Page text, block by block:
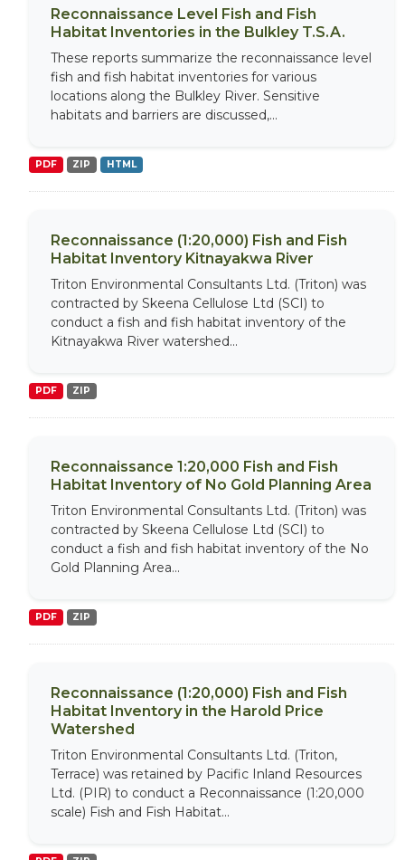
Reconnaissance Level Fish and Fish
Habitat Inventories in the Bulkley T.S.A.
These reports summarize the reconnaissance level
fish and fish habitat inventories for various
locations along the Bulkley River. Sensitive
habitats and barriers are discussed,...
PDF ZIP HTML
Reconnaissance (1:20,000) Fish and Fish
Habitat Inventory Kitnayakwa River
Triton Environmental Consultants Ltd. (Triton) was
contracted by Skeena Cellulose Ltd (SCI) to
conduct a fish and fish habitat inventory of the
Kitnayakwa River watershed...
PDF ZIP
Reconnaissance 1:20,000 Fish and Fish
Habitat Inventory of No Gold Planning Area
Triton Environmental Consultants Ltd. (Triton) was
contracted by Skeena Cellulose Ltd (SCI) to
conduct a fish and fish habitat inventory of the No
Gold Planning Area...
PDF ZIP
Reconnaissance (1:20,000) Fish and Fish
Habitat Inventory in the Harold Price
Watershed
Triton Environmental Consultants Ltd. (Triton,
Terrace) was retained by Pacific Inland Resources
Ltd. (PIR) to conduct a Reconnaissance (1:20,000
scale) Fish and Fish Habitat...